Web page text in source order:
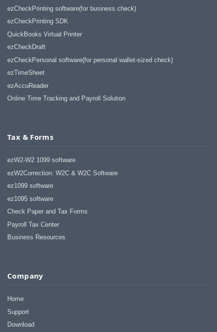
ezCheckPrinting software(for business check)
ezCheckPrinting SDK
QuickBooks Virtual Printer
ezCheckDraft
ezCheckPersonal software(for personal wallet-sized check)
ezTimeSheet
ezAccuReader
Online Time Tracking and Payroll Solution
Tax & Forms
ezW2-W2 1099 software
ezW2Correction: W2C & W2C Software
ez1099 software
ez1095 software
Check Paper and Tax Forms
Payroll Tax Center
Business Resources
Company
Home
Support
Download